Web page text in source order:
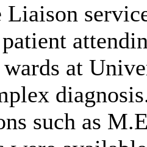
Liaison
wards at
such as